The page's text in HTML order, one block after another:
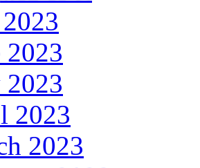
2023
2023
2023